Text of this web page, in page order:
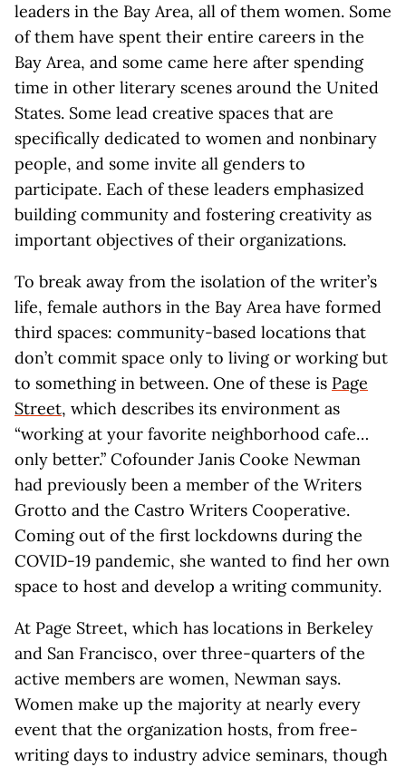
leaders in the Bay Area, all of them women. Some
of them have spent their entire careers in the
Bay Area, and some came here after spending
time in other literary scenes around the United
States. Some lead creative spaces that are
specifically dedicated to women and nonbinary
people, and some invite all genders to
participate. Each of these leaders emphasized
building community and fostering creativity as
important objectives of their organizations.
To break away from the isolation of the writer’s
life, female authors in the Bay Area have formed
third spaces: community-based locations that
don’t commit space only to living or working but
to something in between. One of these is Page
Street, which describes its environment as
“working at your favorite neighborhood cafe…
only better.” Cofounder Janis Cooke Newman
had previously been a member of the Writers
Grotto and the Castro Writers Cooperative.
Coming out of the first lockdowns during the
COVID-19 pandemic, she wanted to find her own
space to host and develop a writing community.
At Page Street, which has locations in Berkeley
and San Francisco, over three-quarters of the
active members are women, Newman says.
Women make up the majority at nearly every
event that the organization hosts, from free-
writing days to industry advice seminars, though